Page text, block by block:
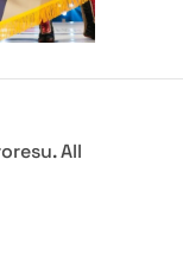
All